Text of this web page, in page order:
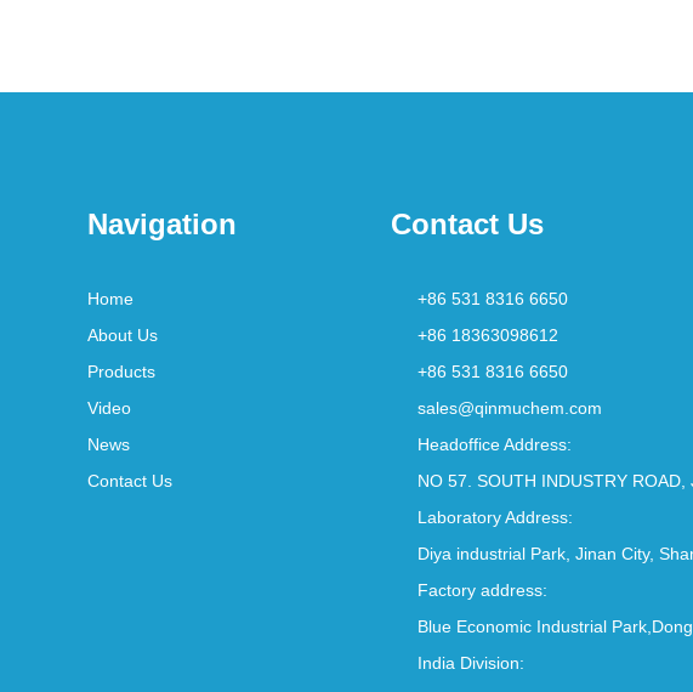
Navigation
Home
About Us
Products
Video
News
Contact Us
Contact Us
+86 531 8316 6650
+86 18363098612
+86 531 8316 6650
sales@qinmuchem.com
Headoffice Address:
NO 57. SOUTH INDUSTRY ROAD,
Laboratory Address:
Diya industrial Park, Jinan City,
Factory address:
Blue Economic Industrial
India Division: